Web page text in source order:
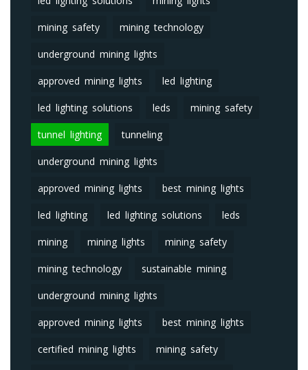
mining safety mining technology
underground mining lights
approved mining lights led lighting
led lighting solutions leds mining safety
tunnel lighting tunneling
underground mining lights
approved mining lights best mining lights
led lighting led lighting solutions leds
mining mining lights mining safety
mining technology sustainable mining
underground mining lights
approved mining lights best mining lights
certified mining lights mining safety